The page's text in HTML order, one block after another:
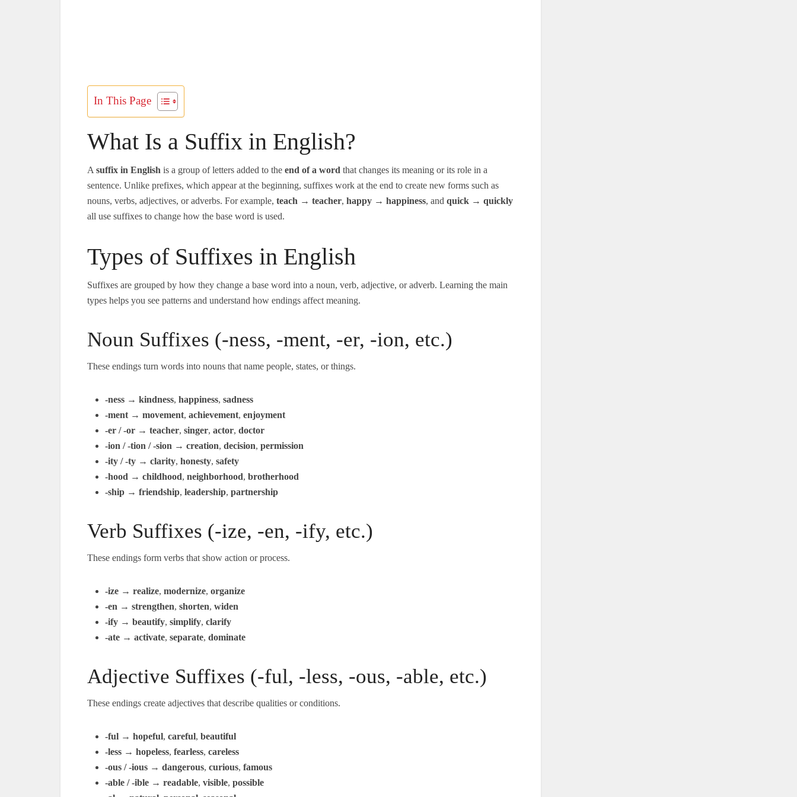
In This Page
What Is a Suffix in English?
A suffix in English is a group of letters added to the end of a word that changes its meaning or its role in a
sentence. Unlike prefixes, which appear at the beginning, suffixes work at the end to create new forms such as
nouns, verbs, adjectives, or adverbs. For example, teach → teacher, happy → happiness, and quick → quickly
all use suffixes to change how the base word is used.
Types of Suffixes in English
Suffixes are grouped by how they change a base word into a noun, verb, adjective, or adverb. Learning the main
types helps you see patterns and understand how endings affect meaning.
Noun Suffixes (-ness, -ment, -er, -ion, etc.)
These endings turn words into nouns that name people, states, or things.
-ness → kindness, happiness, sadness
-ment → movement, achievement, enjoyment
-er / -or → teacher, singer, actor, doctor
-ion / -tion / -sion → creation, decision, permission
-ity / -ty → clarity, honesty, safety
-hood → childhood, neighborhood, brotherhood
-ship → friendship, leadership, partnership
Verb Suffixes (-ize, -en, -ify, etc.)
These endings form verbs that show action or process.
-ize → realize, modernize, organize
-en → strengthen, shorten, widen
-ify → beautify, simplify, clarify
-ate → activate, separate, dominate
Adjective Suffixes (-ful, -less, -ous, -able, etc.)
These endings create adjectives that describe qualities or conditions.
-ful → hopeful, careful, beautiful
-less → hopeless, fearless, careless
-ous / -ious → dangerous, curious, famous
-able / -ible → readable, visible, possible